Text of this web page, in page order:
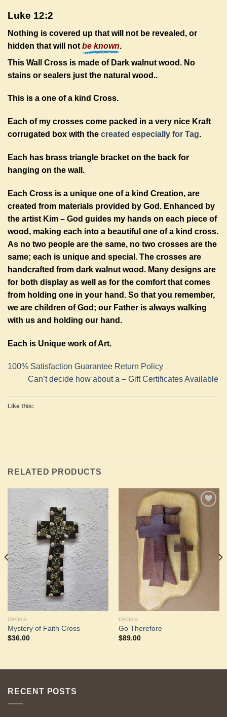
Luke 12:2
Nothing is covered up that will not be revealed, or
hidden that will not be known.
This Wall Cross is made of Dark walnut wood. No
stains or sealers just the natural wood..
This is a one of a kind Cross.
Each of my crosses come packed in a very nice Kraft
corrugated box with the created especially for Tag.
Each has brass triangle bracket on the back for
hanging on the wall.
Each Cross is a unique one of a kind Creation, are
created from materials provided by God. Enhanced by
the artist Kim – God guides my hands on each piece of
wood, making each into a beautiful one of a kind cross.
As no two people are the same, no two crosses are the
same; each is unique and special. The crosses are
handcrafted from dark walnut wood. Many designs are
for both display as well as for the comfort that comes
from holding one in your hand. So that you remember,
we are children of God; our Father is always walking
with us and holding our hand.
Each is Unique work of Art.
100% Satisfaction Guarantee Return Policy
Can’t decide how about a – Gift Certificates Available
Like this:
RELATED PRODUCTS
Add to
Wishlist
CROSS
Mystery of Faith Cross
$36.00
Add to
CROSS
Go Therefore
$89.00
RECENT POSTS